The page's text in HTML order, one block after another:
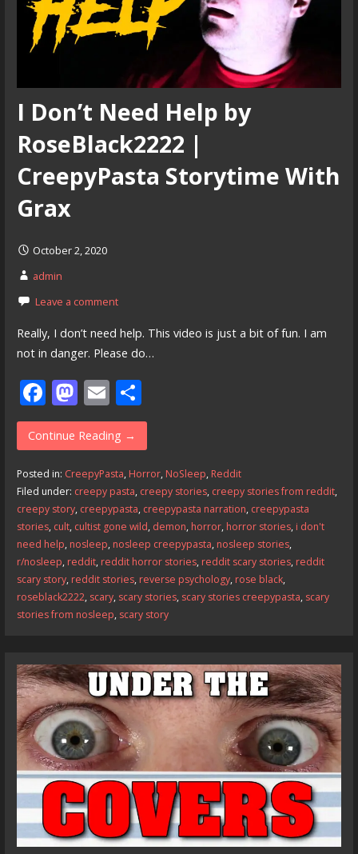
I Don’t Need Help by
RoseBlack2222 |
CreepyPasta Storytime With
Grax
October 2, 2020
admin
Leave a comment
Really, I don’t need help. This video is just a bit of fun. I am
not in danger. Please do…
F
ac
e
b
o
o
k
M
as
to
d
o
n
E
m
ai
l
S
h
ar
e
Continue Reading →
Posted in: CreepyPasta, Horror, NoSleep, Reddit
Filed under: creepy pasta, creepy stories, creepy stories from reddit,
creepy story, creepypasta, creepypasta narration, creepypasta
stories, cult, cultist gone wild, demon, horror, horror stories, i don't
need help, nosleep, nosleep creepypasta, nosleep stories,
r/nosleep, reddit, reddit horror stories, reddit scary stories, reddit
scary story, reddit stories, reverse psychology, rose black,
roseblack2222, scary, scary stories, scary stories creepypasta, scary
stories from nosleep, scary story